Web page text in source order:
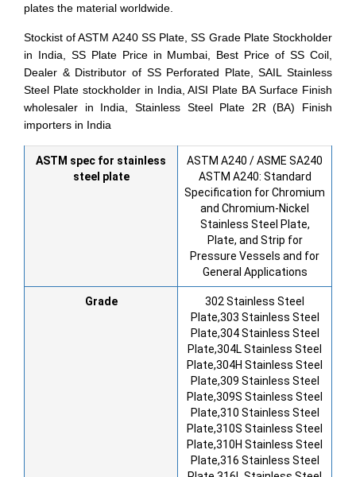
plates the material worldwide.
Stockist of ASTM A240 SS Plate, SS Grade Plate Stockholder
in India, SS Plate Price in Mumbai, Best Price of SS Coil,
Dealer & Distributor of SS Perforated Plate, SAIL Stainless
Steel Plate stockholder in India, AISI Plate BA Surface Finish
wholesaler in India, Stainless Steel Plate 2R (BA) Finish
importers in India
ASTM spec for stainless
steel plate
ASTM A240 / ASME SA240
ASTM A240: Standard
Specification for Chromium
and Chromium-Nickel
Stainless Steel Plate,
Plate, and Strip for
Pressure Vessels and for
General Applications
Grade
302 Stainless Steel
Plate,303 Stainless Steel
Plate,304 Stainless Steel
Plate,304L Stainless Steel
Plate,304H Stainless Steel
Plate,309 Stainless Steel
Plate,309S Stainless Steel
Plate,310 Stainless Steel
Plate,310S Stainless Steel
Plate,310H Stainless Steel
Plate,316 Stainless Steel